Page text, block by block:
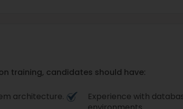
training, candidates should have:
architecture.
Experience with